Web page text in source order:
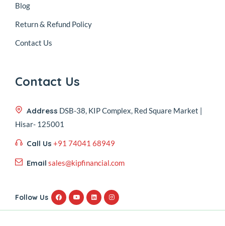
Blog
Return & Refund Policy
Contact Us
Contact Us
Address DSB-38, KIP Complex, Red Square Market |
Hisar- 125001
Call Us +91 74041 68949
Email sales@kipfinancial.com
Follow Us